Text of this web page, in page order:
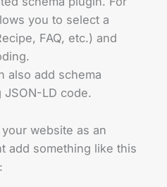
you to select a
FAQ, etc.) and
also add schema
JSON-LD code.
website as an
add something like this
: